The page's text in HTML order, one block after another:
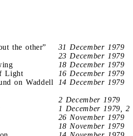
the other”
31 December 1979
23 December 1979
18 December 1979
Light
16 December 1979
on Waddell
14 December 1979
2 December 1979
1 December 1979,
26 November 1979
18 November 1979